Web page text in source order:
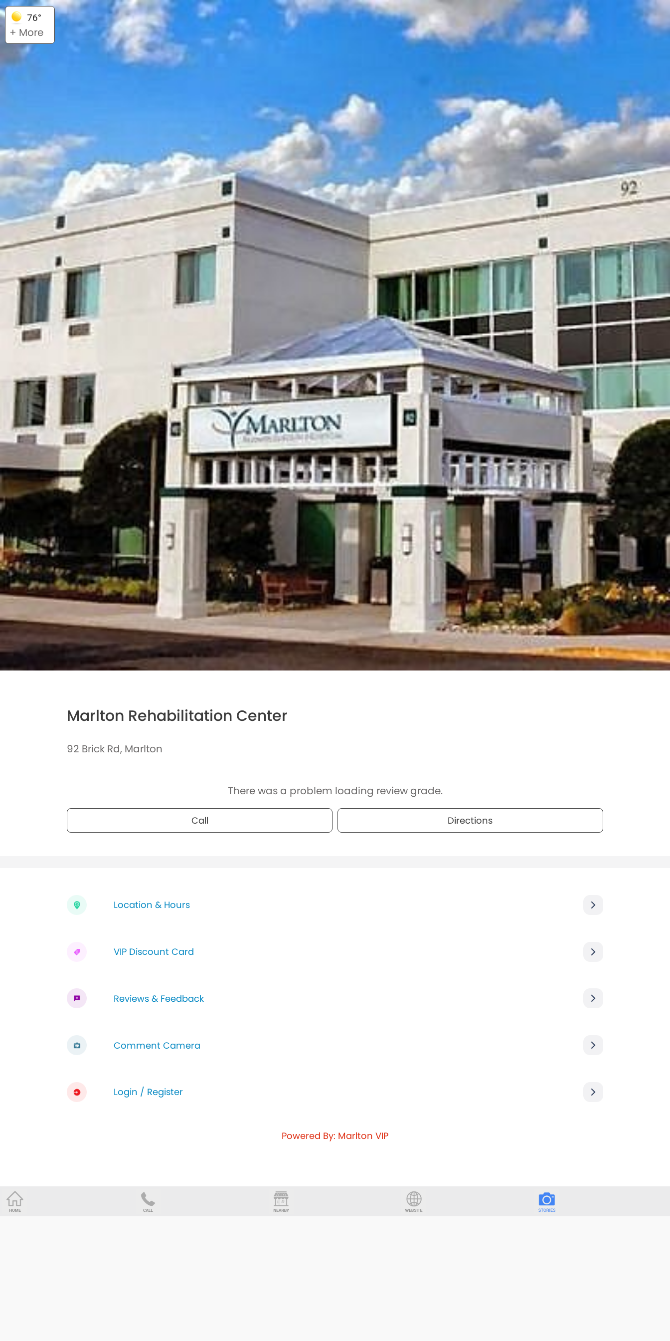
76°
+ More
Marlton Rehabilitation Center
92 Brick Rd, Marlton
There was a problem loading review grade.
Call Directions
Location & Hours
VIP Discount Card
Reviews & Feedback
Comment Camera
Login / Register
Powered By: Marlton VIP